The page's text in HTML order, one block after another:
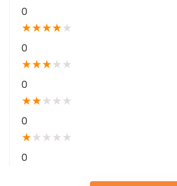
0
★★★★★
0
★★★★ ★
0
★★★ ★ ★
0
★★ ★ ★ ★
0